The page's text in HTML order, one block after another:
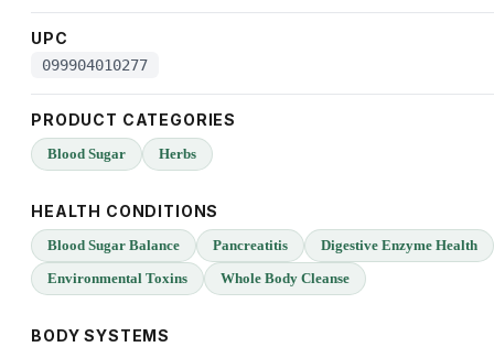
UPC
099904010277
PRODUCT CATEGORIES
Blood Sugar Herbs
HEALTH CONDITIONS
Blood Sugar Balance Pancreatitis
Digestive Enzyme Health
Environmental Toxins
Whole Body Cleanse
BODY SYSTEMS